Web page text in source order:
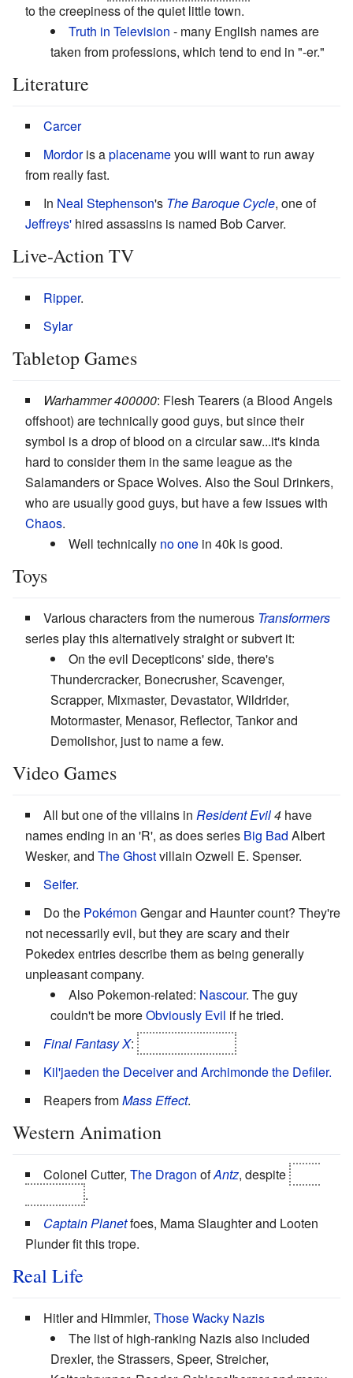
to the creepiness of the quiet little town.
Truth in Television - many English names are
taken from professions, which tend to end in "-er."
Literature
Carcer
Mordoris aplacenameyou will want to run away
from really fast.
In Neal Stephenson's The Baroque Cycle, one of
Jeffreys' hired assassins is named Bob Carver.
Live-Action TV
Ripper.
Sylar
Tabletop Games
Warhammer 400000: Flesh Tearers (a Blood Angels
offshoot) are technically good guys, but since their
symbol is a drop of blood on a circular saw...it's kinda
hard to consider them in the same league as the
Salamanders or Space Wolves. Also the Soul Drinkers,
who are usually good guys, but have a few issues with
Chaos.
Well technically no one in 40k is good.
Toys
Various characters from the numerous Transformers
series play this alternatively straight or subvert it:
On the evil Decepticons' side, there's
Thundercracker, Bonecrusher, Scavenger,
Scrapper, Mixmaster, Devastator, Wildrider,
Motormaster, Menasor, Reflector, Tankor and
Demolishor, just to name a few.
Video Games
All but one of the villains in Resident Evil4 have
names ending in an 'R', as does series Big Bad Albert
Wesker, and The Ghostvillain Ozwell E. Spenser.
Seifer.
Do the Pokémon Gengar and Haunter count? They're
not necessarily evil, but they are scary and their
Pokedex entries describe them as being generally
unpleasant company.
Also Pokemon-related: Nascour. The guy
couldn't be moreObviously Evil if he tried.
Final Fantasy X:
Kil'jaeden the Deceiver and Archimonde the Defiler.
Reapers fromMass Effect.
Western Animation
Colonel Cutter, The Dragon ofAntz, despite
.
Captain Planetfoes, Mama Slaughter and Looten
Plunder fit this trope.
Real Life
Hitler and Himmler, Those Wacky Nazis
The list of high-ranking Nazis also included
Drexler, the Strassers, Speer, Streicher,